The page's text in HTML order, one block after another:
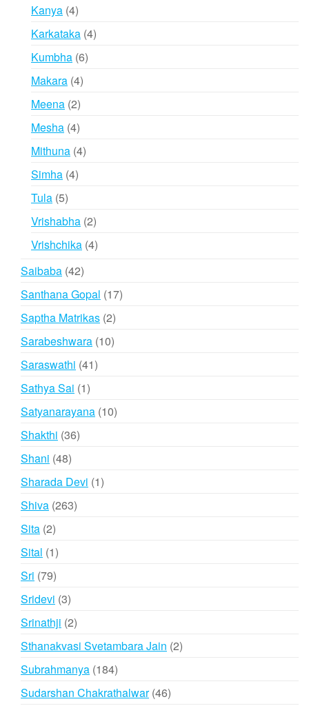
Kanya 44
products
Karkataka 44
Kumbha 66
Makara 44
Meena 22
products
Mesha 44
products
Mithuna 44
Simha 44
Tula 55
products
Vrishabha 22
products
Vrishchika 44
Saibaba 4242
products
Santhana Gopal 1717
Saptha Matrikas 22
products
Sarabeshwara 1010
Saraswathi 4141
Sathya Sai 11
product
Satyanarayana 1010
Shakthi 3636
Shani 4848
products
Sharada Devi 11
Shiva 263263
Sita 22
products
Sital 11
Sri 7979
products
Sridevi 33
products
Srinathji 22
products
Sthanakvasi Svetambara Jain 22
Subrahmanya 184184
products
Sudarshan Chakrathalwar 4646